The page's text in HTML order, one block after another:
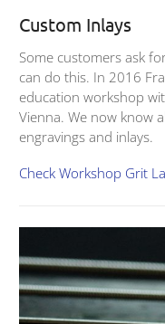
Custom Inlays
Some customers ask
can do this. In 2016
education workshop
Vienna. We now know
engravings and inlays.
Check Workshop Grit